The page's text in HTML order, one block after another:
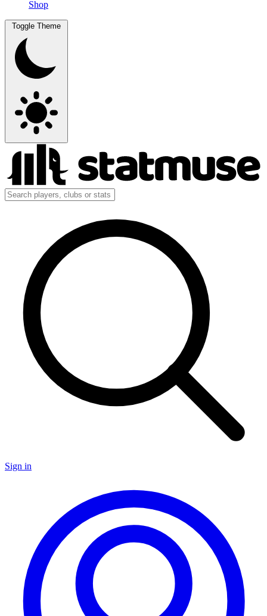
Shop
Toggle Theme
Sign in